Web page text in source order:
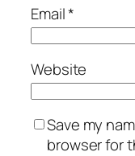
Email*
Website
Save my
browser for